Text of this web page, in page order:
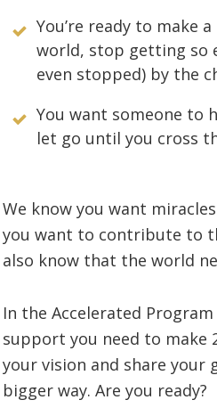
You’re ready to make
world, stop getting so
even stopped) by the
You want someone to
let go until you cross
We know you want
you want to contribute to
also know that the world
In the Accelerated
support you need to make
your vision and share
bigger way. Are you ready?